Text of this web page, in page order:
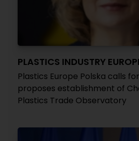
PLASTICS INDUSTRY
Plastics Europe Polska calls
proposes establishment of
Plastics Trade Observatory